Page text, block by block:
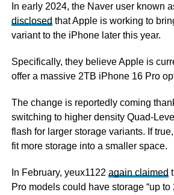
In early 2024, the Naver user known
disclosed that Apple is working to
variant to the iPhone later this year.
Specifically, they believe Apple is
offer a massive 2TB iPhone 16 Pro
The change is reportedly coming
switching to higher density Quad-
flash for larger storage variants. If
fit more storage into a smaller space.
In February, yeux1122 again claimed
Pro models could have storage “up to